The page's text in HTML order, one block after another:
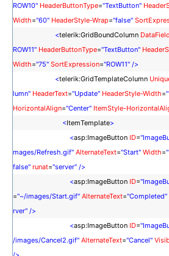
ROW10" HeaderButtonType="TextButton"
Width="60" HeaderStyle-Wrap="false"
<telerik:GridBoundColumn DataField
ROW11" HeaderButtonType="TextButton"
Width="75" SortExpression="ROW11" />
<telerik:GridTemplateColumn
lumn" HeaderText="Update" HeaderStyle-Width=
HorizontalAlign="Center" ItemStyle-
<ItemTemplate>
<asp:ImageButton ID=
mages/Refresh.gif" AlternateText="Start" Width=
false" runat="server" />
<asp:ImageButton ID=
="~/images/Start.gif" AlternateText="Completed"
rver" />
<asp:ImageButton ID=
/images/Cancel2.gif" AlternateText="Cancel"